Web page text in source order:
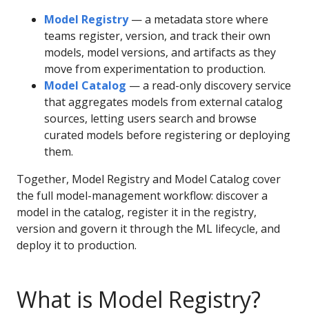
Model Registry— a metadata store where
teams register, version, and track their own
models, model versions, and artifacts as they
move from experimentation to production.
Model Catalog — a read-only discovery service
that aggregates models from external catalog
sources, letting users search and browse
curated models before registering or deploying
them.
Together, Model Registry and Model Catalog cover
the full model-management workflow: discover a
model in the catalog, register it in the registry,
version and govern it through the ML lifecycle, and
deploy it to production.
What is Model Registry?